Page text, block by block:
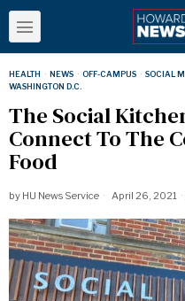
HEALTH · NEWS · OFF-CAMPUS · SOCIAL
WASHINGTON D.C.
The Social
Connect To The
Food
by HU News Service April 26, 2021